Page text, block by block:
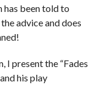
has been told to
advice and does
I present the “Fades
his play